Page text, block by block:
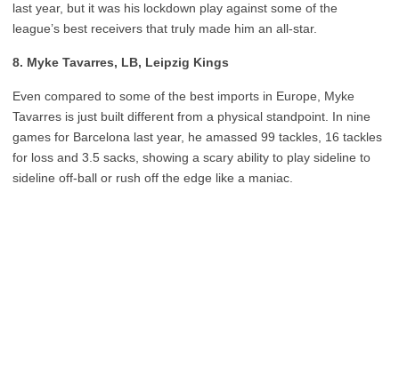
last year, but it was his lockdown play against some of the
league’s best receivers that truly made him an all-star.
8. Myke Tavarres, LB, Leipzig Kings
Even compared to some of the best imports in Europe, Myke
Tavarres is just built different from a physical standpoint. In nine
games for Barcelona last year, he amassed 99 tackles, 16 tackles
for loss and 3.5 sacks, showing a scary ability to play sideline to
sideline off-ball or rush off the edge like a maniac.